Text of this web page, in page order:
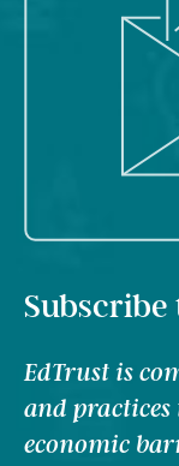
Subscribe
EdTrust is
and
economic